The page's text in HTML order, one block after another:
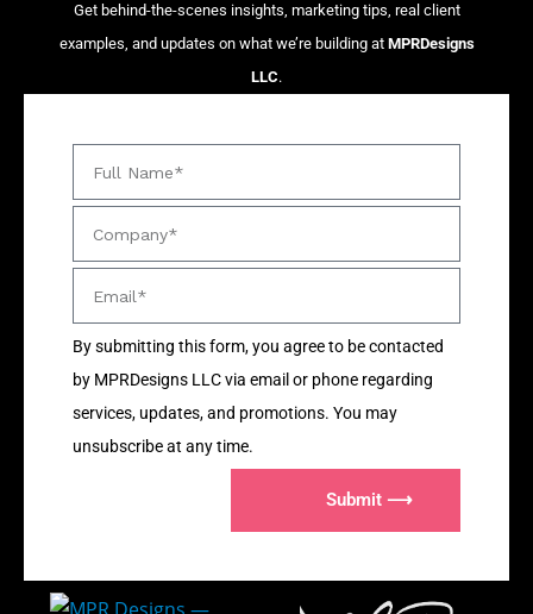
Get behind-the-scenes insights, marketing tips, real client
examples, and updates on what we’re building at MPRDesigns
LLC.
By submitting this form, you agree to be contacted
by MPRDesigns LLC via email or phone regarding
services, updates, and promotions. You may
unsubscribe at any time.
Submit ⟶